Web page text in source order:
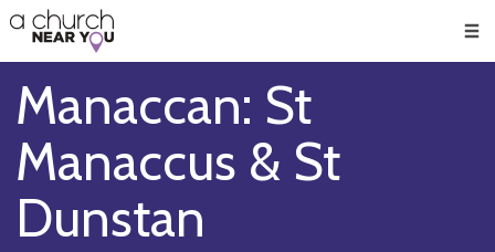
👏
😇
❤️
🥧
👋
Manaccan: St
Manaccus & St
Dunstan